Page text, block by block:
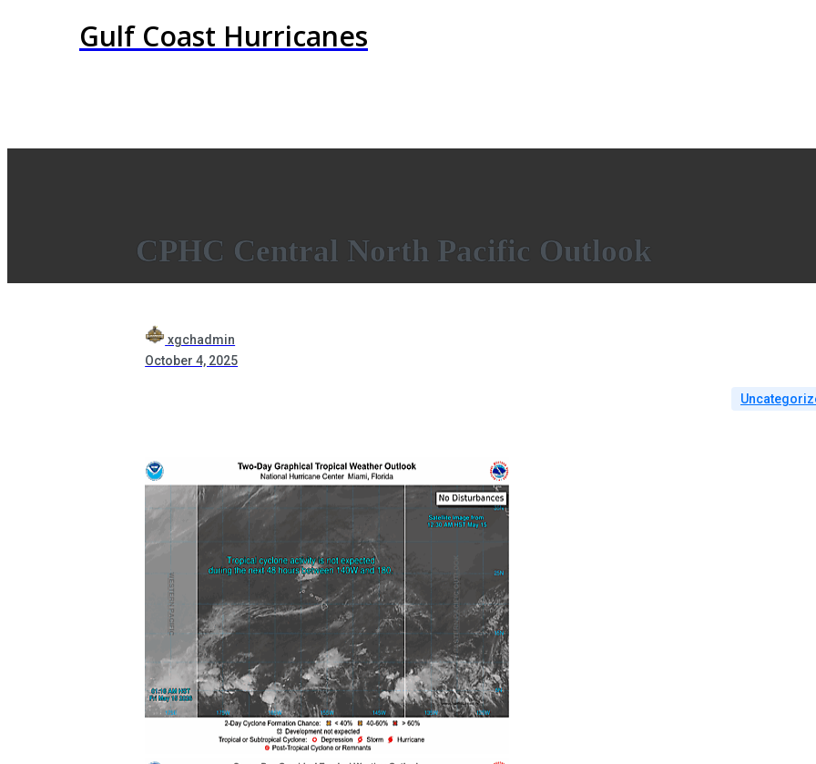
Gulf Coast Hurricanes
CPHC Central North Pacific Outlook
xgchadmin
October 4, 2025